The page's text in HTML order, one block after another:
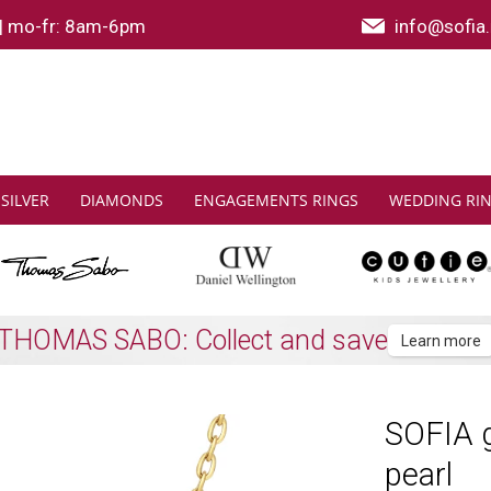
| mo-fr: 8am-6pm
SILVER DIAMONDS ENGAGEMENTS RINGS WEDDING
Shipping to all EU countries Learn more
SOFIA
pearl